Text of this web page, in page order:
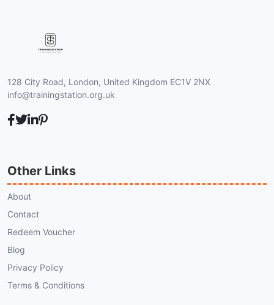
128 City Road, London, United Kingdom EC1V 2NX
info@trainingstation.org.uk
Other Links
About
Contact
Redeem Voucher
Blog
Privacy Policy
Terms & Conditions